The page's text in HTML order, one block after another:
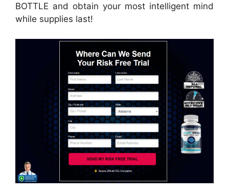
BOTTLE and obtain your most intelligent mind
while supplies last!